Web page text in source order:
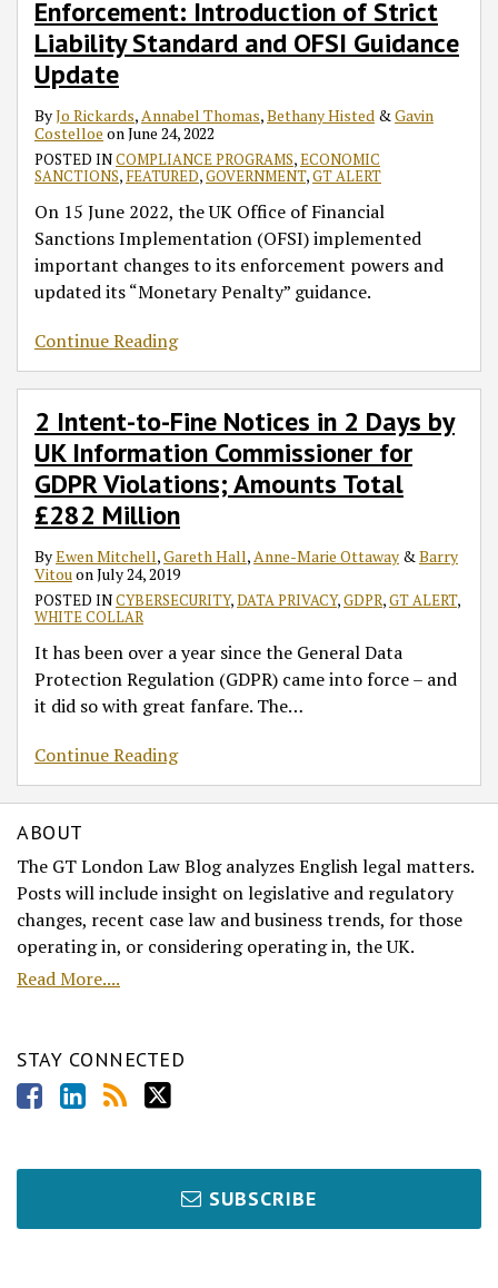
Enforcement: Introduction of Strict
Liability Standard and OFSI Guidance
Update
ByJo Rickards,Annabel Thomas,Bethany Histed &Gavin
Costelloe onJune 24, 2022
POSTED INCOMPLIANCE PROGRAMS,ECONOMIC
SANCTIONS, FEATURED,GOVERNMENT,GT ALERT
On 15 June 2022, the UK Office of Financial
Sanctions Implementation (OFSI) implemented
important changes to its enforcement powers and
updated its “Monetary Penalty” guidance.
Continue Reading
Strict
Liability
Standard
OFSI
Guidance
2 Intent-to-Fine Notices in 2 Days by
UK Information Commissioner for
GDPR Violations; Amounts Total
£282 Million
ByEwen Mitchell,Gareth Hall,Anne-Marie Ottaway &Barry
VitouonJuly 24, 2019
POSTED INCYBERSECURITY,DATA PRIVACY,GDPR,GT ALERT,
WHITE COLLAR
It has been over a year since the General Data
Protection Regulation (GDPR) came into force – and
it did so with great fanfare. The…
Continue Reading
Days
Information
Commissioner
GDPR
Amounts
Total
£282
Million
ABOUT
The GT London Law Blog analyzes English legal matters.
Posts will include insight on legislative and regulatory
changes, recent case law and business trends, for those
operating in, or considering operating in, the UK.
Read More....
STAY CONNECTED
SUBSCRIBE